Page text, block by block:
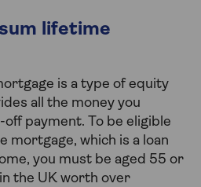
lifetime
is a type of equity
all the money you
off payment. To be eligible
mortgage, which is a loan
you must be aged 55 or
the UK worth over